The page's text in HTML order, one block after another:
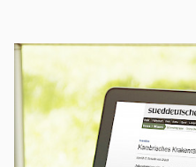
the
editorial
online